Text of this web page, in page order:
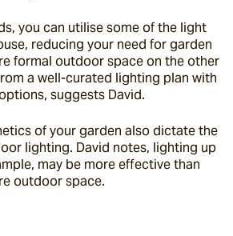
you can utilise some of the light
reducing your need for garden
formal outdoor space on the other
a well-curated lighting plan with
suggests David.
of your garden also dictate the
lighting. David notes, lighting up
may be more effective than
outdoor space.